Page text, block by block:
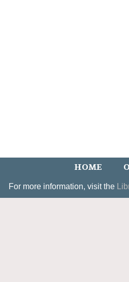
HOME
For more information, visit the